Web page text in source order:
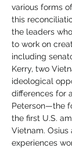
various forms
this
the leaders
to work on
including
Kerry, two
ideological
differences for
Peterson—the
the first U.S.
Vietnam. Osius
experiences